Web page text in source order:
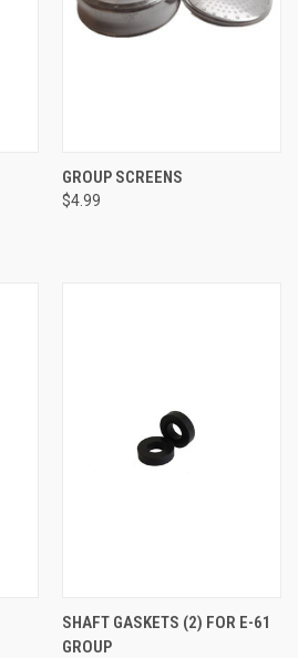
GROUP SCREENS
$4.99
SHAFT GASKETS (2) FOR E-61
GROUP